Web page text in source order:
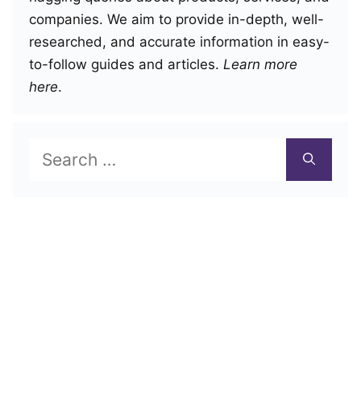
companies. We aim to provide in-depth, well-
researched, and accurate information in easy-
to-follow guides and articles. Learn more
here.
for: